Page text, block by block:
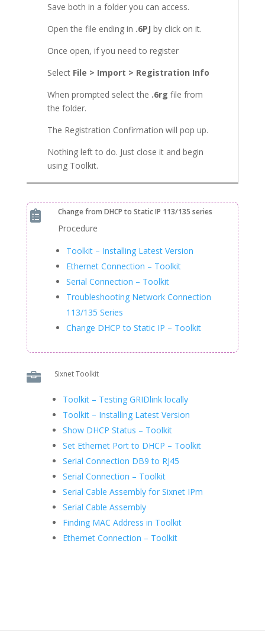
Save both in a folder you can access.
Open the file ending in .6PJ by click on it.
Once open, if you need to register
Select File > Import > Registration Info
When prompted select the .6rg file from
the folder.
The Registration Confirmation will pop up.
Nothing left to do. Just close it and begin
using Toolkit.
 Change from DHCP to Static IP 113/135 series
Procedure
Toolkit – Installing Latest Version
Ethernet Connection – Toolkit
Serial Connection – Toolkit
Troubleshooting Network Connection
113/135 Series
Change DHCP to Static IP – Toolkit
 Sixnet Toolkit
Toolkit – Testing GRIDlink locally
Toolkit – Installing Latest Version
Show DHCP Status – Toolkit
Set Ethernet Port to DHCP – Toolkit
Serial Connection DB9 to RJ45
Serial Connection – Toolkit
Serial Cable Assembly for Sixnet IPm
Serial Cable Assembly
Finding MAC Address in Toolkit
Ethernet Connection – Toolkit